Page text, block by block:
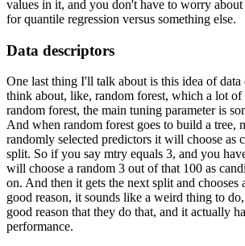
values in it, and you don't have to worry
for quantile regression versus something else.
Data descriptors
One last thing I'll talk about is this idea of data
think about, like, random forest, which a lot of
random forest, the main tuning parameter is
And when random forest goes to build a tree,
randomly selected predictors it will choose as
split. So if you say mtry equals 3, and you
will choose a random 3 out of that 100 as
on. And then it gets the next split and chooses
good reason, it sounds like a weird thing to
good reason that they do that, and it actually
performance.